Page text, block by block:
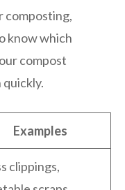
composting,
know which
compost
Examples
clippings,